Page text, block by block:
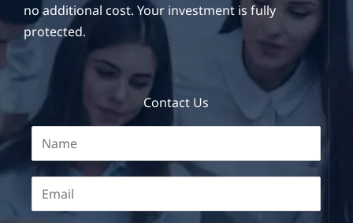
no additional cost. Your investment is fully
protected.
Contact Us